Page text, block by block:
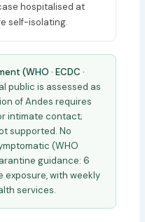
hospitalised at
self-isolating.
(WHO · ECDC ·
public is assessed as
of Andes requires
intimate contact;
supported. No
(WHO
guidance: 6
exposure, with weekly
services.